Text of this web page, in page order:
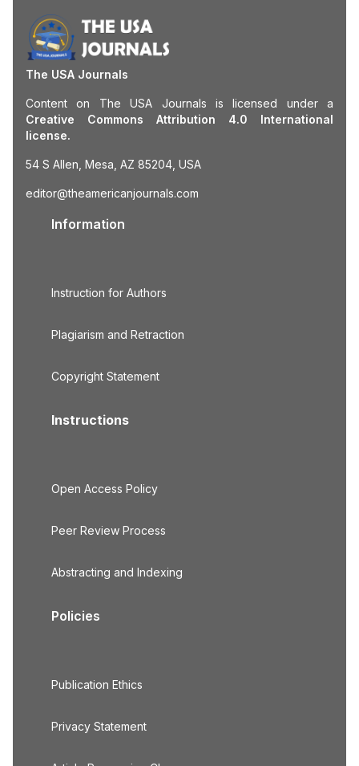
The USA Journals
Content on The USA Journals is licensed under a
Creative Commons Attribution 4.0 International
license.
54 S Allen, Mesa, AZ 85204, USA
editor@theamericanjournals.com
Information
Instruction for Authors
Plagiarism and Retraction
Copyright Statement
Instructions
Open Access Policy
Peer Review Process
Abstracting and Indexing
Policies
Publication Ethics
Privacy Statement